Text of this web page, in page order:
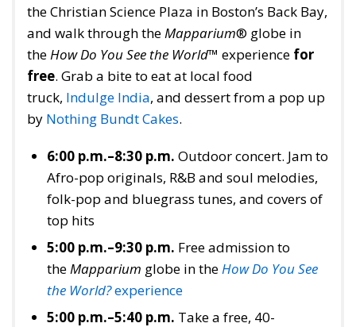
the Christian Science Plaza in Boston’s Back Bay,
and walk through theMapparium® globe in
theHow Do You See the World™ experience for
free. Grab a bite to eat at local food
truck, Indulge India, and dessert from a pop up
by Nothing Bundt Cakes.
6:00 p.m.–8:30 p.m. Outdoor concert. Jam to
Afro-pop originals, R&B and soul melodies,
folk-pop and bluegrass tunes, and covers of
top hits
5:00 p.m.–9:30 p.m. Free admission to
theMapparium globe in theHow Do You See
the World?experience
5:00 p.m.–5:40 p.m. Take a free, 40-